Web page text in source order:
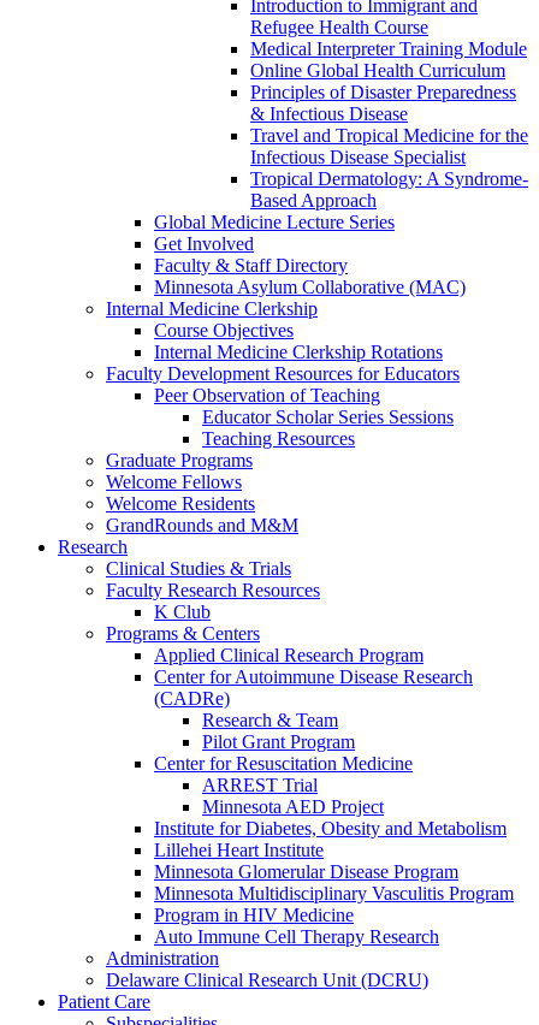
Introduction to Immigrant and
Refugee Health Course
Medical Interpreter Training Module
Online Global Health Curriculum
Principles of Disaster Preparedness
& Infectious Disease
Travel and Tropical Medicine for the
Infectious Disease Specialist
Tropical Dermatology: A Syndrome-
Based Approach
Global Medicine Lecture Series
Get Involved
Faculty & Staff Directory
Minnesota Asylum Collaborative (MAC)
Internal Medicine Clerkship
Course Objectives
Internal Medicine Clerkship Rotations
Faculty Development Resources for Educators
Peer Observation of Teaching
Educator Scholar Series Sessions
Teaching Resources
Graduate Programs
Welcome Fellows
Welcome Residents
GrandRounds and M&M
Research
Clinical Studies & Trials
Faculty Research Resources
K Club
Programs & Centers
Applied Clinical Research Program
Center for Autoimmune Disease Research
(CADRe)
Research & Team
Pilot Grant Program
Center for Resuscitation Medicine
ARREST Trial
Minnesota AED Project
Institute for Diabetes, Obesity and Metabolism
Lillehei Heart Institute
Minnesota Glomerular Disease Program
Minnesota Multidisciplinary Vasculitis Program
Program in HIV Medicine
Auto Immune Cell Therapy Research
Administration
Delaware Clinical Research Unit (DCRU)
Patient Care